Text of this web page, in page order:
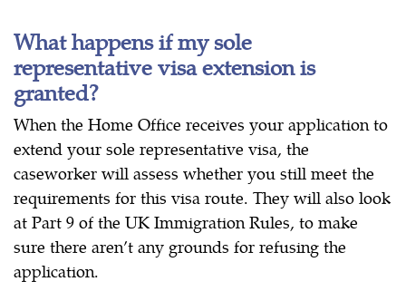
What happens if my sole
representative visa extension is
granted?
When the Home Office receives your application to
extend your sole representative visa, the
caseworker will assess whether you still meet the
requirements for this visa route. They will also look
at Part 9 of the UK Immigration Rules, to make
sure there aren’t any grounds for refusing the
application.